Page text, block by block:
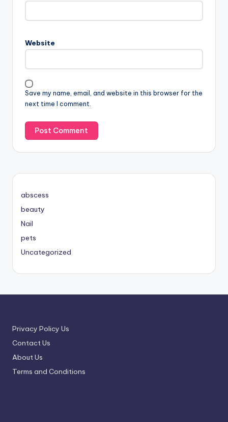
Website
Save my name, email, and website in this browser for the
next time I comment.
abscess
beauty
Nail
pets
Uncategorized
Privacy Policy Us
Contact Us
About Us
Terms and Conditions